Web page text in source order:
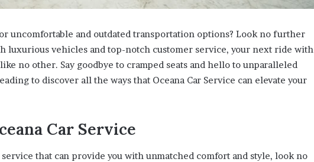
uncomfortable and outdated transportation options? Look no further
luxurious vehicles and top-notch customer service, your next ride with
no other. Say goodbye to cramped seats and hello to unparalleled
to discover all the ways that Oceana Car Service can elevate your
Car Service
that can provide you with unmatched comfort and style, look no